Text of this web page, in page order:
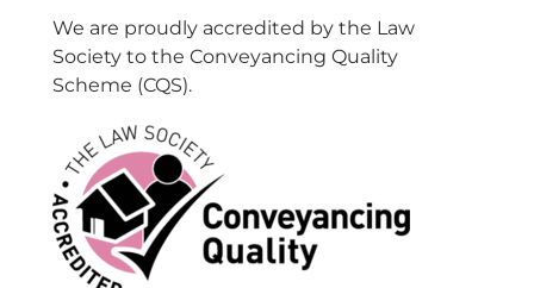
We are proudly accredited by the Law
Society to the Conveyancing Quality
Scheme (CQS).